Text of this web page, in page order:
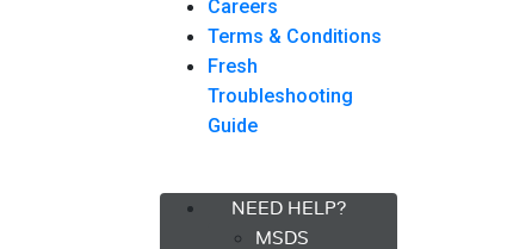
Careers
Terms & Conditions
Fresh
Troubleshooting
Guide
NEED HELP?
MSDS